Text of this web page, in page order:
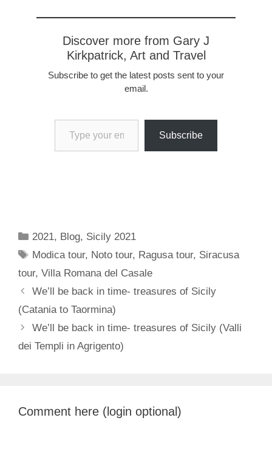
Discover more from Gary J
Kirkpatrick, Art and Travel
Subscribe to get the latest posts sent to your
email.
Type your email…
Subscribe
Categories
2021, Blog, Sicily 2021
Tags
Modica tour, Noto tour, Ragusa tour, Siracusa
tour, Villa Romana del Casale
We’ll be back in time- treasures of Sicily
(Catania to Taormina)
We’ll be back in time- treasures of Sicily (Valli
dei Templi in Agrigento)
Comment here (login optional)